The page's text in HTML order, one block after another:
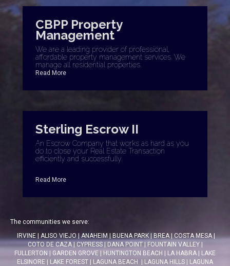
CBPP Property
Management
We are a leading provider of professional,
affordable property management services. We
manage all residential properties.
Read More
Sterling Escrow II
An Escrow Company that works as hard as you
do to close your Real Estate Transaction
efficiently and successfully.
Read More
The communities we serve:
IRVINE| ALISO VIEJO|ANAHEIM|BUENA PARK|BREA|COSTA MESA|
COTO DE CAZA| CYPRESS| DANA POINT| FOUNTAIN VALLEY|
FULLERTON
GARDEN GROVE HUNTINGTON BEACH LA HABRA
LAKE
ELSINORE
LAKE FOREST LAGUNA BEACH LAGUNA HILLS
LAGUNA